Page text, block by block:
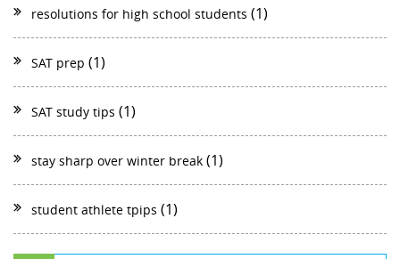
resolutions for high school students (1)
SAT prep (1)
SAT study tips (1)
stay sharp over winter break (1)
student athlete tpips (1)